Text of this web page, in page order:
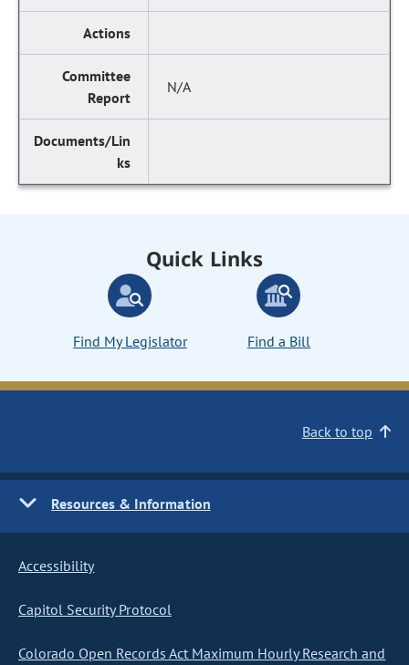
N/A
Quick Links
Find My Legislator Find a Bill
Back to top
Resources & Information
Accessibility
Capitol Security Protocol
Colorado Open Records Act Maximum Hourly Research and